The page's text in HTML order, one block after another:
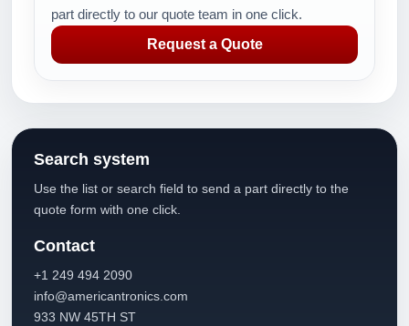
part directly to our quote team in one click.
Request a Quote
Search system
Use the list or search field to send a part directly to the
quote form with one click.
Contact
+1 249 494 2090
info@americantronics.com
933 NW 45TH ST